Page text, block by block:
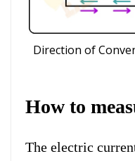
Direction of
How to
The electric